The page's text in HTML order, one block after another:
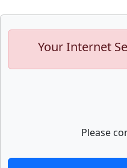
Your Internet
Please